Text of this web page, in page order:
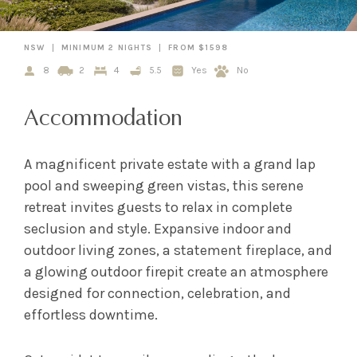
NSW MINIMUM 2 NIGHTS FROM $1598
8 2 4 5.5 Yes No
Accommodation
A magnificent private estate with a grand lap
pool and sweeping green vistas, this serene
retreat invites guests to relax in complete
seclusion and style. Expansive indoor and
outdoor living zones, a statement fireplace, and
a glowing outdoor firepit create an atmosphere
designed for connection, celebration, and
effortless downtime.